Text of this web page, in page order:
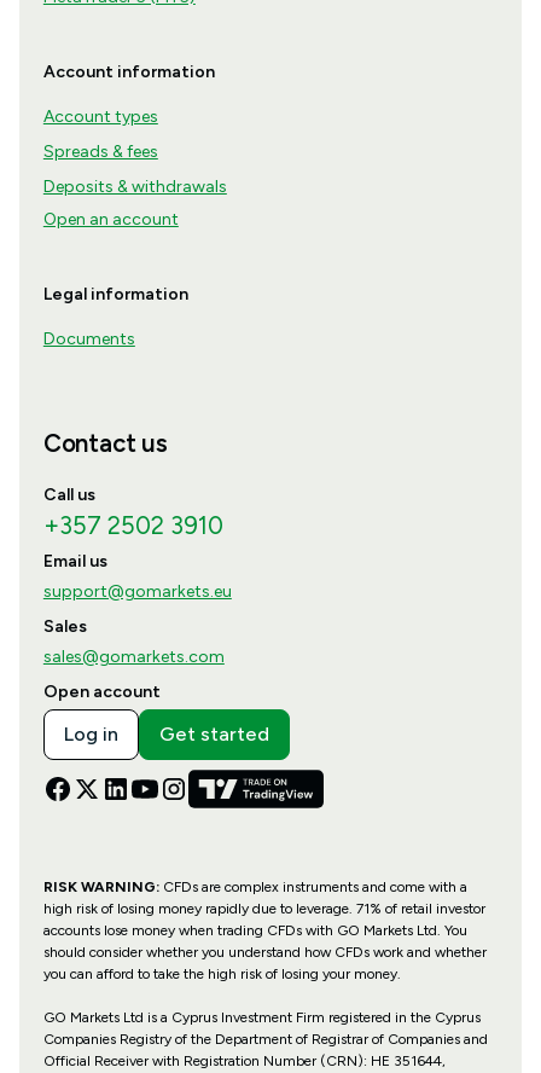
Account information
Account types
Spreads & fees
Deposits & withdrawals
Open an account
Legal information
Documents
Contact us
Call us
+357 2502 3910
Email us
support@gomarkets.eu
Sales
sales@gomarkets.com
Open account
Log in Get started
RISK WARNING:CFDs are complex instruments and come with a
high risk of losing money rapidly due to leverage. 71% of retail investor
accounts lose money when trading CFDs with GO Markets Ltd. You
should consider whether you understand how CFDs work and whether
you can afford to take the high risk of losing your money.
GO Markets Ltd is a Cyprus Investment Firm registered in the Cyprus
Companies Registry of the Department of Registrar of Companies and
Official Receiver with Registration Number (CRN): HE 351644,